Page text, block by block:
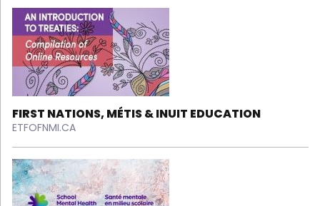
FIRST NATIONS, MÉTIS & INUIT EDUCATION
ETFOFNMI.CA